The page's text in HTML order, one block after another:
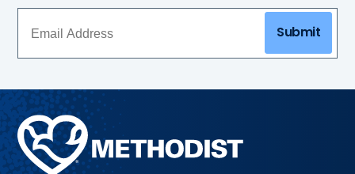
Submit
Methodist
Health
System